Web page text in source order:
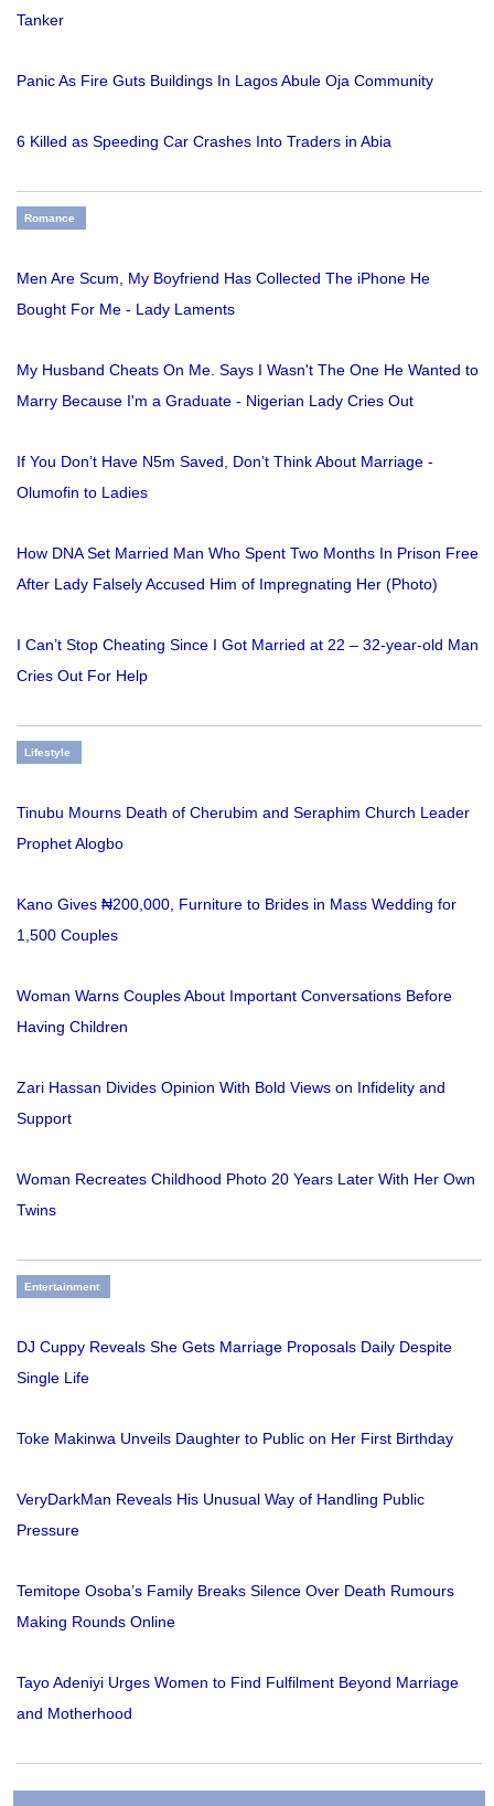
Tanker
Panic As Fire Guts Buildings In Lagos Abule Oja Community
6 Killed as Speeding Car Crashes Into Traders in Abia
Romance
Men Are Scum, My Boyfriend Has Collected The iPhone He
Bought For Me - Lady Laments
My Husband Cheats On Me. Says I Wasn't The One He Wanted to
Marry Because I'm a Graduate - Nigerian Lady Cries Out
If You Don’t Have N5m Saved, Don’t Think About Marriage -
Olumofin to Ladies
How DNA Set Married Man Who Spent Two Months In Prison Free
After Lady Falsely Accused Him of Impregnating Her (Photo)
I Can’t Stop Cheating Since I Got Married at 22 – 32-year-old Man
Cries Out For Help
Lifestyle
Tinubu Mourns Death of Cherubim and Seraphim Church Leader
Prophet Alogbo
Kano Gives ₦200,000, Furniture to Brides in Mass Wedding for
1,500 Couples
Woman Warns Couples About Important Conversations Before
Having Children
Zari Hassan Divides Opinion With Bold Views on Infidelity and
Support
Woman Recreates Childhood Photo 20 Years Later With Her Own
Twins
Entertainment
DJ Cuppy Reveals She Gets Marriage Proposals Daily Despite
Single Life
Toke Makinwa Unveils Daughter to Public on Her First Birthday
VeryDarkMan Reveals His Unusual Way of Handling Public
Pressure
Temitope Osoba’s Family Breaks Silence Over Death Rumours
Making Rounds Online
Tayo Adeniyi Urges Women to Find Fulfilment Beyond Marriage
and Motherhood